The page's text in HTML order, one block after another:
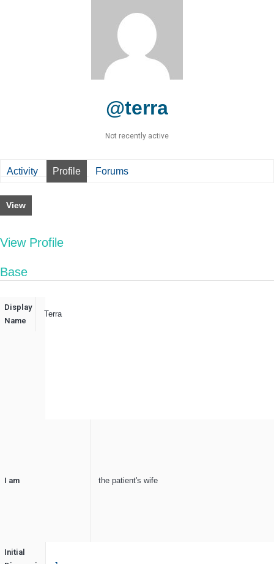
@terra
Not recently active
Activity Profile Forums
View
View Profile
Base
Display
Name
Terra
I am the patient's wife
Initial